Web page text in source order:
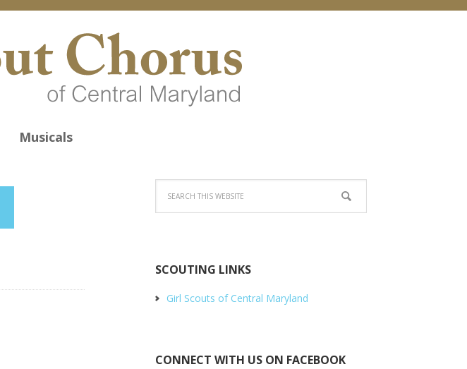
Musicals
SCOUTING LINKS
Girl Scouts of Central Maryland
CONNECT WITH US ON FACEBOOK